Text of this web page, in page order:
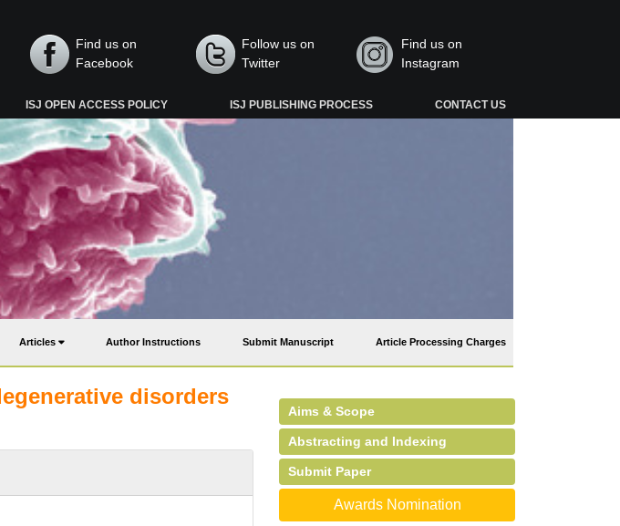
Find us on
Facebook
Follow us on
Twitter
Find us on
Instagram
ISJ OPEN ACCESS POLICY ISJ PUBLISHING PROCESS CONTACT US
Articles Author Instructions Submit Manuscript Article Processing Charges
disorders
Aims & Scope
Abstracting and Indexing
Submit Paper
Awards Nomination